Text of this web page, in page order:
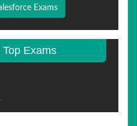
Exams
Exams